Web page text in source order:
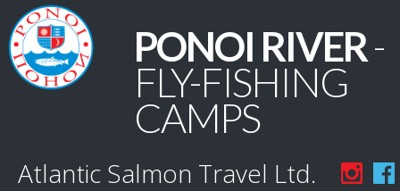
PONOI RIVER-
FLY-FISHING
CAMPS
Atlantic Salmon Travel Ltd.